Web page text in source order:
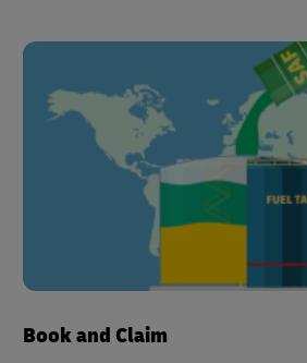
Book and Claim